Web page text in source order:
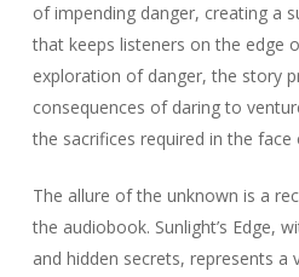
of impending danger, creating a
that keeps listeners on the edge
exploration of danger, the story
consequences of daring to
the sacrifices required in the face
The allure of the unknown is a
the audiobook. Sunlight’s Edge,
and hidden secrets, represents